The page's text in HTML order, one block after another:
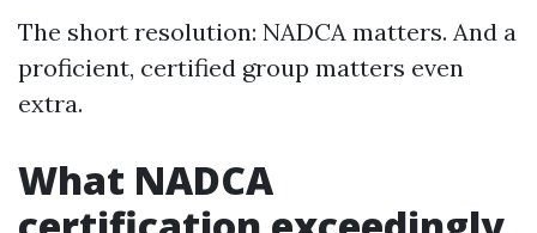
The short resolution: NADCA matters. And a
proficient, certified group matters even
extra.
What NADCA